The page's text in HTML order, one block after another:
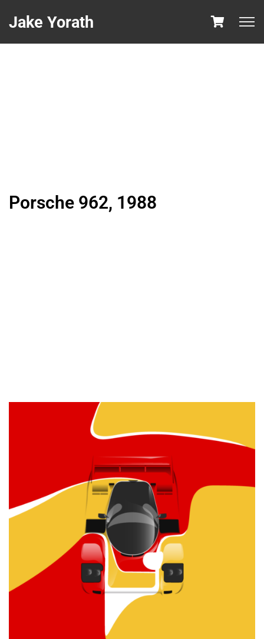
Jake Yorath
Porsche 962, 1988